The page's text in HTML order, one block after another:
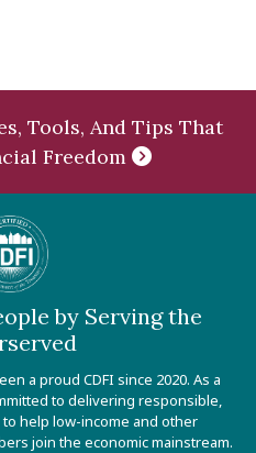
Tools, And Tips That
Freedom
by Serving the
a proud CDFI since 2020. As a
to delivering responsible,
help low-income and other
join the economic mainstream.